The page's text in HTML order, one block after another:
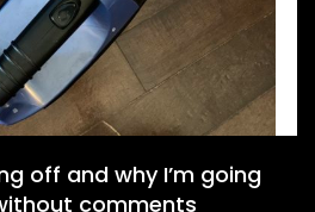
off and why I’m going
comments